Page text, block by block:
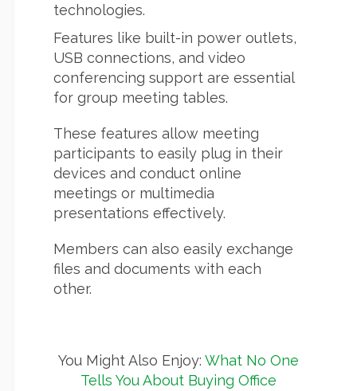
technologies.
Features like built-in power outlets,
USB connections, and video
conferencing support are essential
for group meeting tables.
These features allow meeting
participants to easily plug in their
devices and conduct online
meetings or multimedia
presentations effectively.
Members can also easily exchange
files and documents with each
other.
You Might Also Enjoy: What No One
Tells You About Buying Office